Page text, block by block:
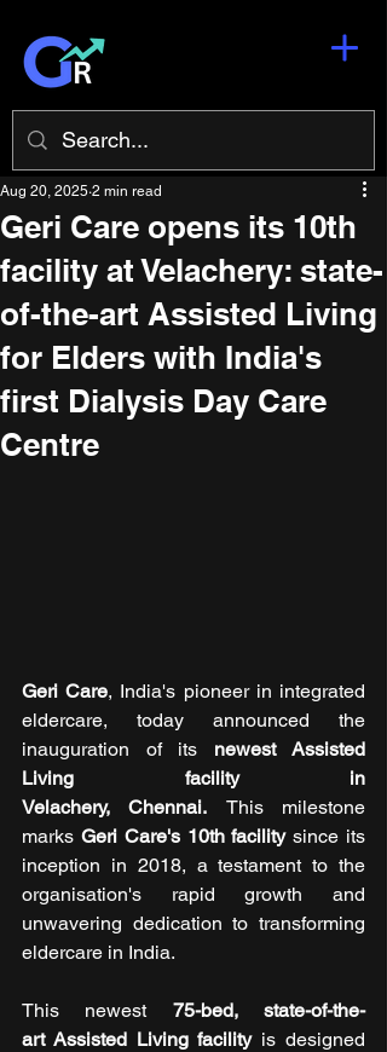
Geri Care opens its 10th
facility at Velachery: state-
of-the-art Assisted Living
for Elders with India's
first Dialysis Day Care
Centre
Aug 20, 2025 2 min read
Geri Care, India's pioneer in integrated
eldercare, today announced the
inauguration of its newest Assisted
Living facility in
Velachery, Chennai. This milestone
marks Geri Care's 10th facility since its
inception in 2018, a testament to the
organisation's rapid growth and
unwavering dedication to transforming
eldercare in India.
This newest 75-bed, state-of-the-
art Assisted Living facility is designed